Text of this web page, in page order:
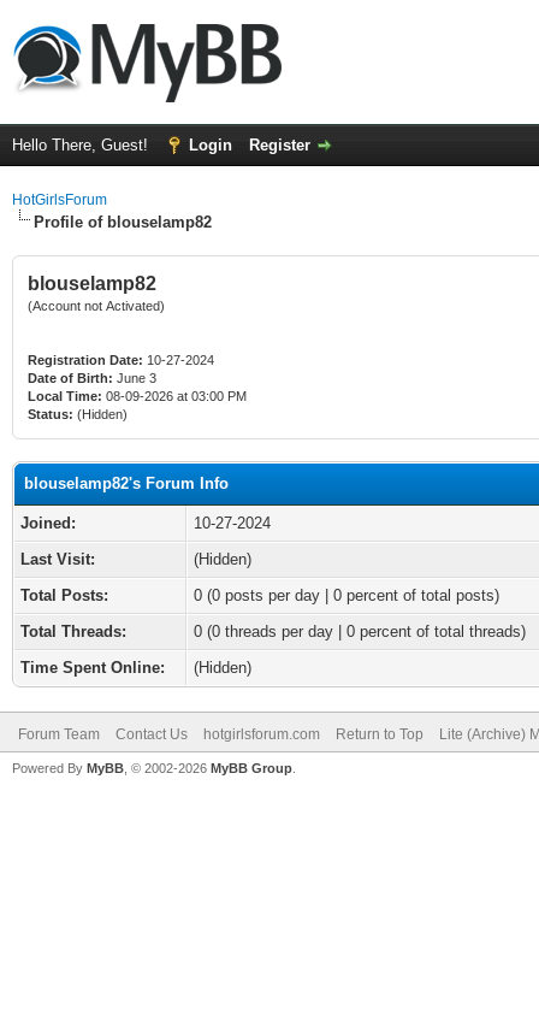
Hello There, Guest! Login Register
HotGirlsForum
Profile of blouselamp82
blouselamp82
(Account not Activated)
Registration Date: 10-27-2024
Date of Birth: June 3
Local Time: 08-09-2026 at 03:00 PM
Status: (Hidden)
blouselamp82's Forum Info
Joined:
10-27-2024
Last Visit:
(Hidden)
Total Posts:
0 (0 posts per day | 0 percent of total posts)
Total Threads:
0 (0 threads per day | 0 percent of total threads)
Time Spent Online:
(Hidden)
Forum Team Contact Us hotgirlsforum.com Return to Top Lite (Archive)
Powered By MyBB , © 2002-2026 MyBB Group